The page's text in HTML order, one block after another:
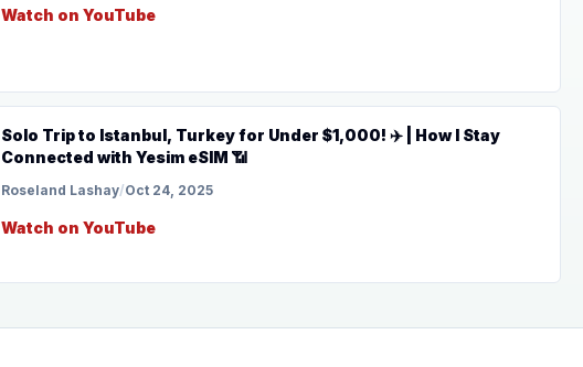
Watch on YouTube
Solo Trip to Istanbul, Turkey for Under $1,000! ✈️ | How I Stay
Connected with Yesim eSIM 📶
Roseland Lashay/Oct 24, 2025
Watch on YouTube